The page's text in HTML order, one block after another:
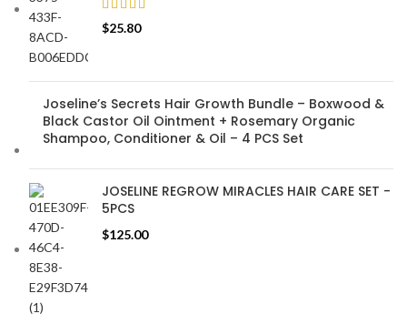
$25.80
Joseline’s Secrets Hair Growth Bundle – Boxwood &
Black Castor Oil Ointment + Rosemary Organic
Shampoo, Conditioner & Oil – 4 PCS Set
JOSELINE REGROW MIRACLES HAIR CARE SET -
5PCS
$125.00